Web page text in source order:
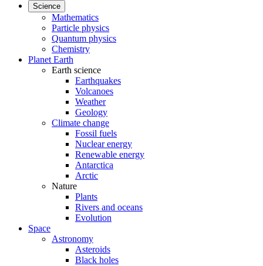
Science
Mathematics
Particle physics
Quantum physics
Chemistry
Planet Earth
Earth science
Earthquakes
Volcanoes
Weather
Geology
Climate change
Fossil fuels
Nuclear energy
Renewable energy
Antarctica
Arctic
Nature
Plants
Rivers and oceans
Evolution
Space
Astronomy
Asteroids
Black holes